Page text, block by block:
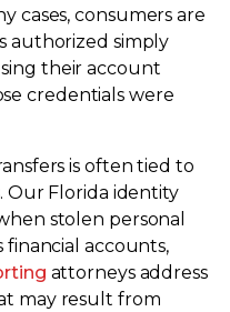
cases, consumers are
authorized simply
their account
credentials were
is often tied to
Our Florida identity
stolen personal
financial accounts,
attorneys address
may result from